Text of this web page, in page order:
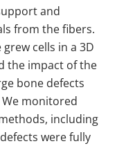
and
from the fibers.
cells in a 3D
the impact of the
bone defects
monitored
including
were fully